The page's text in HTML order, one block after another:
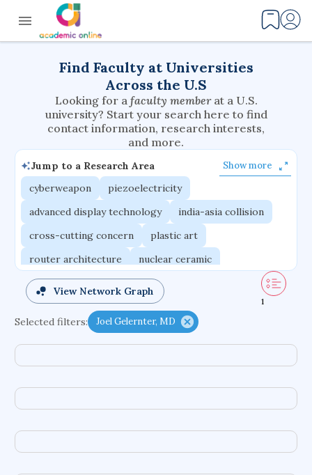
Find Faculty at Universities
Across the U.S
Looking for a faculty member at a U.S.
university? Start your search here to find
contact information, research interests,
and more.
Jump to a Research Area Show more
cyberweapon
piezoelectricity
advanced display technology
india-asia collision
cross-cutting concern
plastic art
router architecture
nuclear ceramic
critical accounting
cretaceous bird
adaptive emotions
caste differentiation
functional programming languages
diffusion resistance
optical amplifier
View Network Graph
1
Selected filters: Joel Gelernter, MD